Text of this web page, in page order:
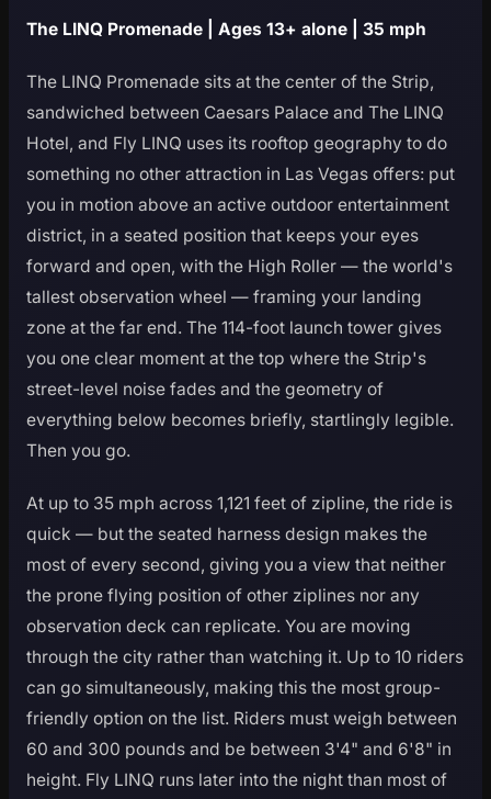
The LINQ Promenade | Ages 13+ alone | 35 mph
The LINQ Promenade sits at the center of the Strip,
sandwiched between Caesars Palace and The LINQ
Hotel, and Fly LINQ uses its rooftop geography to do
something no other attraction in Las Vegas offers: put
you in motion above an active outdoor entertainment
district, in a seated position that keeps your eyes
forward and open, with the High Roller — the world's
tallest observation wheel — framing your landing
zone at the far end. The 114-foot launch tower gives
you one clear moment at the top where the Strip's
street-level noise fades and the geometry of
everything below becomes briefly, startlingly legible.
Then you go.
At up to 35 mph across 1,121 feet of zipline, the ride is
quick — but the seated harness design makes the
most of every second, giving you a view that neither
the prone flying position of other ziplines nor any
observation deck can replicate. You are moving
through the city rather than watching it. Up to 10 riders
can go simultaneously, making this the most group-
friendly option on the list. Riders must weigh between
60 and 300 pounds and be between 3'4" and 6'8" in
height. Fly LINQ runs later into the night than most of